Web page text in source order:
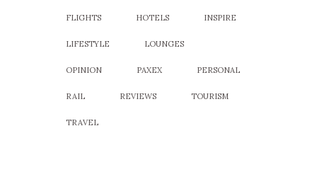
FLIGHTS HOTELS INSPIRE
LIFESTYLE LOUNGES
OPINION PAXEX PERSONAL
RAIL REVIEWS TOURISM
TRAVEL